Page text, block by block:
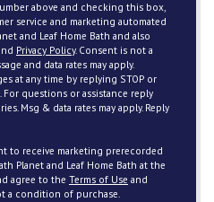
above and checking this box,
service and marketing automated
and Leaf Home Bath and also
Privacy Policy. Consent is not a
and data rates may apply.
at any time by replying STOP or
For questions or assistance reply
Msg & data rates may apply. Reply
to receive marketing prerecorded
Planet and Leaf Home Bath at the
agree to the Terms of Use and
a condition of purchase.